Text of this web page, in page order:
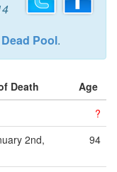
Pool.
Death
Age
?
2nd,
94